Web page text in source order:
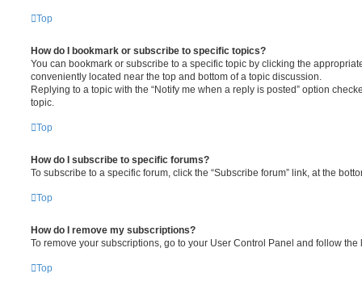
Top
How do I bookmark or subscribe to specific topics?
You can bookmark or subscribe to a specific topic by clicking the
conveniently located near the top and bottom of a topic discussion.
Replying to a topic with the “Notify me when a reply is posted” option
topic.
Top
How do I subscribe to specific forums?
To subscribe to a specific forum, click the “Subscribe forum” link, at the
Top
How do I remove my subscriptions?
To remove your subscriptions, go to your User Control Panel and follow
Top